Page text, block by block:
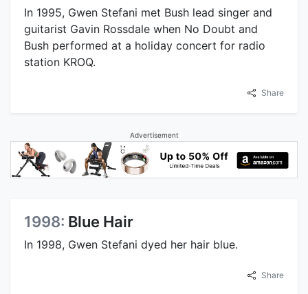
In 1995, Gwen Stefani met Bush lead singer and
guitarist Gavin Rossdale when No Doubt and
Bush performed at a holiday concert for radio
station KROQ.
Share
Advertisement
1998: Blue Hair
In 1998, Gwen Stefani dyed her hair blue.
Share